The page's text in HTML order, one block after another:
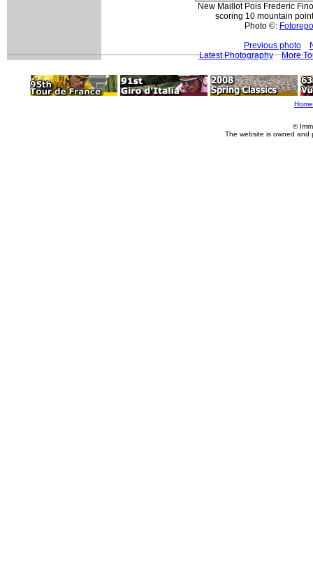
New Maillot Pois Frederic
scoring 10 mountain
Photo ©:
Previous photo
Latest Photography
More
Home
©
The website is owned and